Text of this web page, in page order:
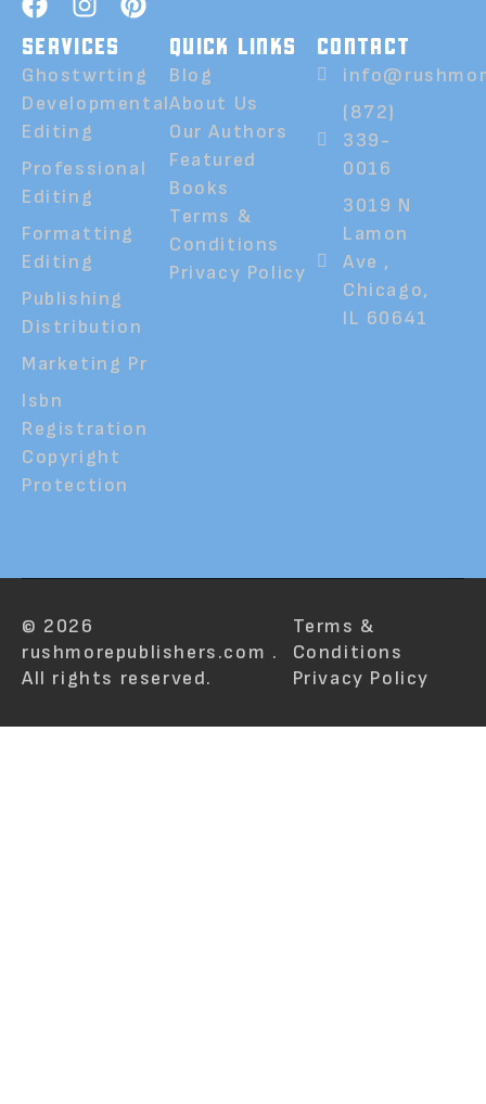
SERVICES
Ghostwrting
Developmental
Editing
Professional
Editing
Formatting
Editing
Publishing
Distribution
Marketing Pr
Isbn
Registration
Copyright
Protection
QUICK LINKS
Blog
About Us
Our Authors
Featured
Books
Terms &
Conditions
Privacy Policy
CONTACT
(872)
339-
0016
3019 N
Lamon
Ave ,
Chicago,
IL 60641
© 2026
rushmorepublishers.com .
All rights reserved.
Terms &
Conditions
Privacy Policy